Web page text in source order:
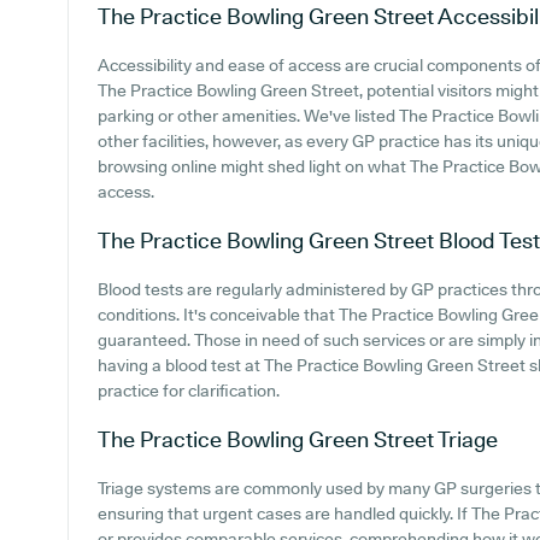
The Practice Bowling Green Street
Accessibility and ease of access are crucial components
The Practice Bowling Green Street, potential visitors
parking or other amenities. We've listed The Practice
other facilities, however, as every GP practice has its
browsing online might shed light on what The Practice
access.
The Practice Bowling Green Street Blood
Blood tests are regularly administered by GP practices
conditions. It's conceivable that The Practice Bowling
guaranteed. Those in need of such services or are
having a blood test at The Practice Bowling Green Street
practice for clarification.
The Practice Bowling Green StreetTriage
Triage systems are commonly used by many GP
ensuring that urgent cases are handled quickly. If The